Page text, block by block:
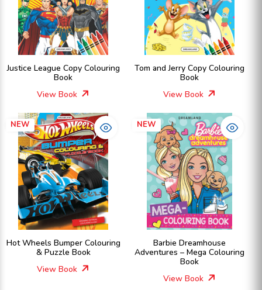
Justice League Copy Colouring
Book
View Book
Tom and Jerry Copy Colouring
Book
View Book
NEW
Hot Wheels Bumper Colouring
& Puzzle Book
View Book
NEW
Barbie Dreamhouse
Adventures – Mega Colouring
Book
View Book